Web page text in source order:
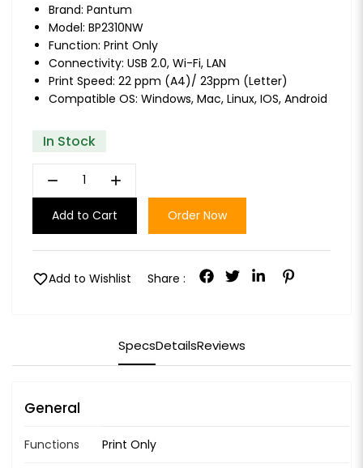
Brand: Pantum
Model: BP2310NW
Function: Print Only
Connectivity: USB 2.0, Wi-Fi, LAN
Print Speed: 22 ppm (A4)/ 23ppm (Letter)
Compatible OS: Windows, Mac, Linux, IOS, Android
In Stock
remove add
Add to Cart Order Now
favoriteAdd to Wishlist Share :
SpecsDetailsReviews
General
Functions Print Only